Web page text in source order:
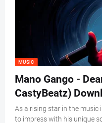
MUSIC
Mano Gango -
CastyBeatz)
As a rising star in the music
to impress with his unique